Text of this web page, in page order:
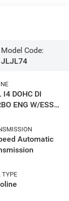
Model Code:
JLJL74
I4 DOHC DI
ENG W/ESS-
Automatic
TYPE